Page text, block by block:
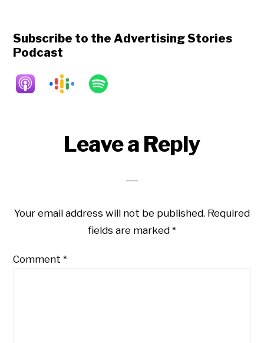
Subscribe to the Advertising Stories
Podcast
ReaderLeave a Reply
Your email address will not be published. Required
fields are marked *
Comment*